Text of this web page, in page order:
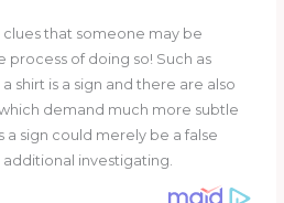
ar
e
that someone may be
process of doing so! Such as
shirt is a sign and there are also
demand much more subtle
a sign could merely be a false
investigating.